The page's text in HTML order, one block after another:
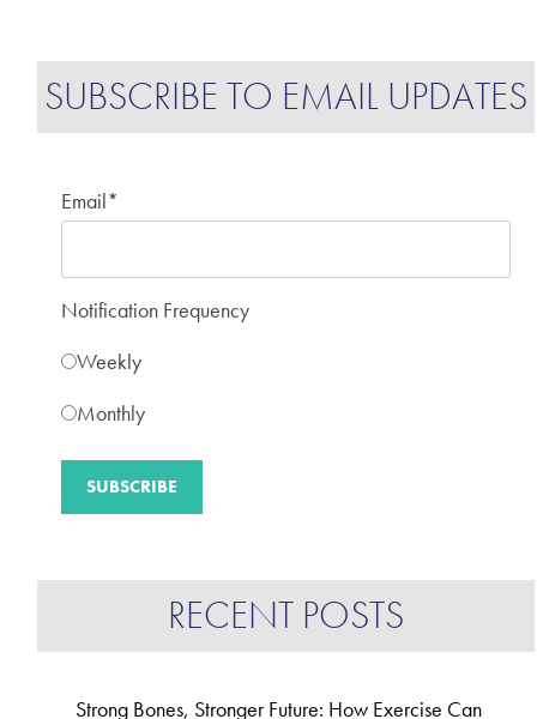
SUBSCRIBE TO EMAIL UPDATES
Email*
Notification Frequency
Weekly
Monthly
RECENT POSTS
Strong Bones, Stronger Future: How Exercise Can